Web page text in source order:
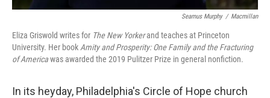
Seamus Murphy / Macmillan
Eliza Griswold writes for The New Yorkerand teaches at Princeton
University. Her book Amity and Prosperity: One Family and the Fracturing
of Americawas awarded the 2019 Pulitzer Prize in general nonfiction.
In its heyday, Philadelphia's Circle of Hope church